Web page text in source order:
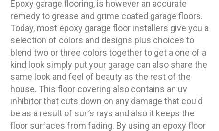
Epoxy garage flooring, is however an accurate
remedy to grease and grime coated garage floors.
Today, most epoxy garage floor installers give you a
selection of colors and designs plus choices to
blend two or three colors together to get a one of a
kind look simply put your garage can also share the
same look and feel of beauty as the rest of the
house. This floor covering also contains an uv
inhibitor that cuts down on any damage that could
be as a result of sun’s rays and also it keeps the
floor surfaces from fading. By using an epoxy floor